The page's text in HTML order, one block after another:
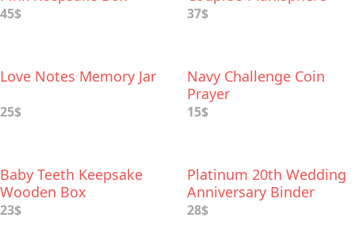
45$ 37$
Love Notes Memory Jar
25$
Navy Challenge Coin
Prayer
15$
Baby Teeth Keepsake
Wooden Box
23$
Platinum 20th Wedding
Anniversary Binder
28$